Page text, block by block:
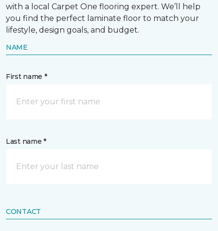
with a local Carpet One flooring expert. We’ll help
you find the perfect laminate floor to match your
lifestyle, design goals, and budget.
NAME
First name *
Last name *
CONTACT